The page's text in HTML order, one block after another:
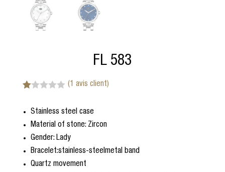
FL 583
é
00
s
5
( 1 avis client)
Stainless steel case
Material of stone: Zircon
Gender: Lady
Bracelet:stainless-steelmetal band
Quartz movement